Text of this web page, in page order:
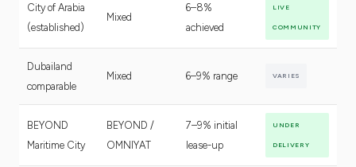
City of Arabia
(established)
Mixed
6–8%
achieved
LIVE
COMMUNITY
Dubailand
comparable
Mixed 6–9% range VARIES
BEYOND
Maritime City
BEYOND /
OMNIYAT
7–9% initial
lease-up
UNDER
DELIVERY